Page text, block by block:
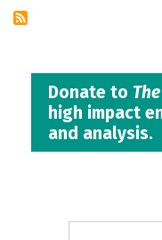
Donate to
high impact
and analysis.